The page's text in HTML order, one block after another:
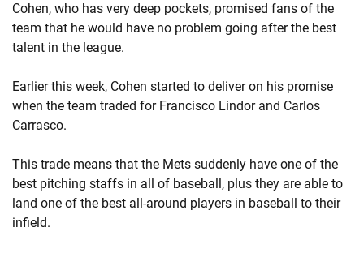
Cohen, who has very deep pockets, promised fans of the
team that he would have no problem going after the best
talent in the league.
Earlier this week, Cohen started to deliver on his promise
when the team traded for Francisco Lindor and Carlos
Carrasco.
This trade means that the Mets suddenly have one of the
best pitching staffs in all of baseball, plus they are able to
land one of the best all-around players in baseball to their
infield.